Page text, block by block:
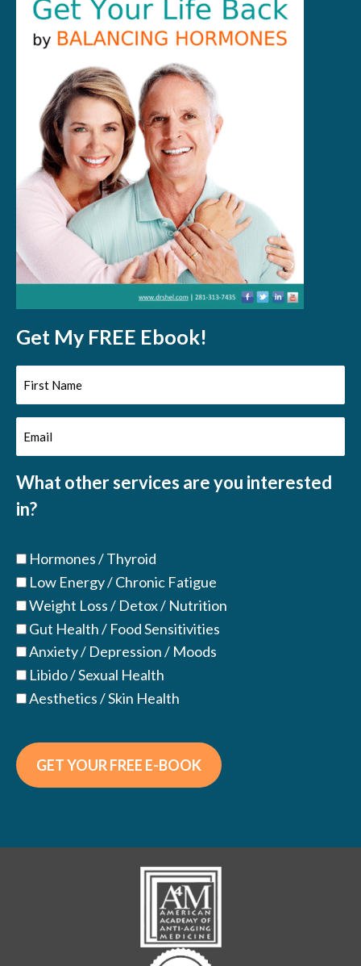
Get My FREE Ebook!
First
Name
(Required)
Email
(Required)
What other services are you interested
in?
Hormones / Thyroid
Low Energy / Chronic Fatigue
Weight Loss / Detox / Nutrition
Gut Health / Food Sensitivities
Anxiety / Depression / Moods
Libido / Sexual Health
Aesthetics / Skin Health